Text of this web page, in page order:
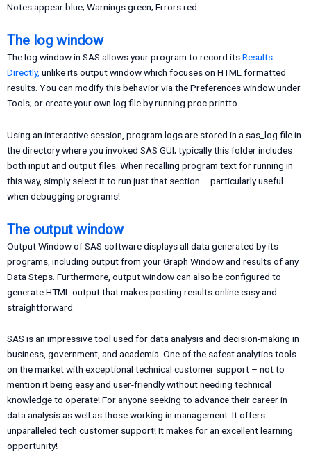
Notes appear blue; Warnings green; Errors red.
The log window
The log window in SAS allows your program to record itsResults
Directly, unlike its output window which focuses on HTML formatted
results. You can modify this behavior via the Preferences window under
Tools; or create your own log file by running proc printto.
Using an interactive session, program logs are stored in a sas_log file in
the directory where you invoked SAS GUI; typically this folder includes
both input and output files. When recalling program text for running in
this way, simply select it to run just that section – particularly useful
when debugging programs!
The output window
Output Window of SAS software displays all data generated by its
programs, including output from your Graph Window and results of any
Data Steps. Furthermore, output window can also be configured to
generate HTML output that makes posting results online easy and
straightforward.
SAS is an impressive tool used for data analysis and decision-making in
business, government, and academia. One of the safest analytics tools
on the market with exceptional technical customer support – not to
mention it being easy and user-friendly without needing technical
knowledge to operate! For anyone seeking to advance their career in
data analysis as well as those working in management. It offers
unparalleled tech customer support! It makes for an excellent learning
opportunity!